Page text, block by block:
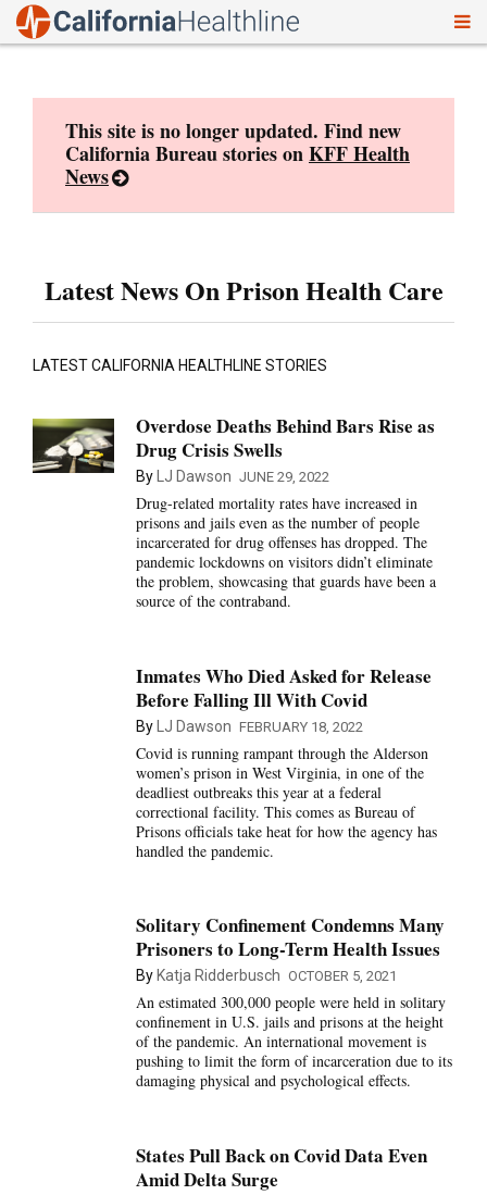
This site is no longer updated. Find new
California Bureau stories onKFF Health
News
Latest News On Prison Health Care
LATEST CALIFORNIA HEALTHLINE STORIES
Overdose Deaths Behind Bars Rise as
Drug Crisis Swells
By LJ Dawson JUNE 29, 2022
Drug-related mortality rates have increased in
prisons and jails even as the number of people
incarcerated for drug offenses has dropped. The
pandemic lockdowns on visitors didn’t eliminate
the problem, showcasing that guards have been a
source of the contraband.
Inmates Who Died Asked for Release
Before Falling Ill With Covid
By LJ Dawson FEBRUARY 18, 2022
Covid is running rampant through the Alderson
women’s prison in West Virginia, in one of the
deadliest outbreaks this year at a federal
correctional facility. This comes as Bureau of
Prisons officials take heat for how the agency has
handled the pandemic.
Solitary Confinement Condemns Many
Prisoners to Long-Term Health Issues
By Katja Ridderbusch OCTOBER 5, 2021
An estimated 300,000 people were held in solitary
confinement in U.S. jails and prisons at the height
of the pandemic. An international movement is
pushing to limit the form of incarceration due to its
damaging physical and psychological effects.
States Pull Back on Covid Data Even
Amid Delta Surge